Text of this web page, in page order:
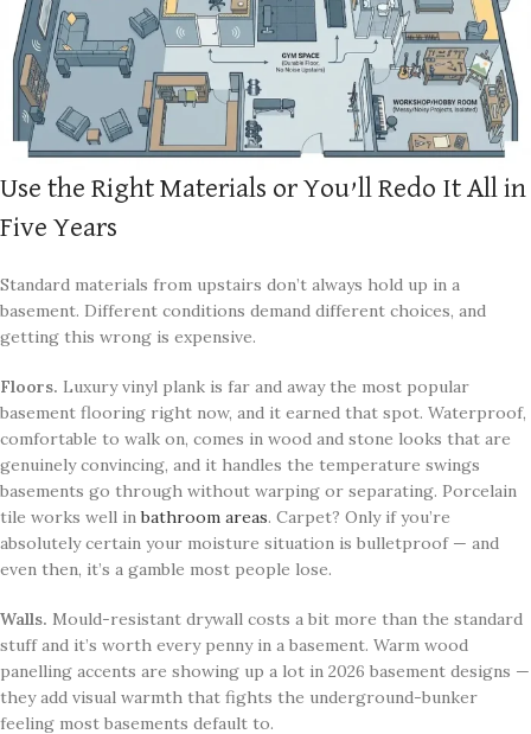
Use the Right Materials or You’ll Redo It All in
Five Years
Standard materials from upstairs don’t always hold up in a
basement. Different conditions demand different choices, and
getting this wrong is expensive.
Floors. Luxury vinyl plank is far and away the most popular
basement flooring right now, and it earned that spot. Waterproof,
comfortable to walk on, comes in wood and stone looks that are
genuinely convincing, and it handles the temperature swings
basements go through without warping or separating. Porcelain
tile works well inbathroom areas. Carpet? Only if you’re
absolutely certain your moisture situation is bulletproof — and
even then, it’s a gamble most people lose.
Walls. Mould-resistant drywall costs a bit more than the standard
stuff and it’s worth every penny in a basement. Warm wood
panelling accents are showing up a lot in 2026 basement designs —
they add visual warmth that fights the underground-bunker
feeling most basements default to.